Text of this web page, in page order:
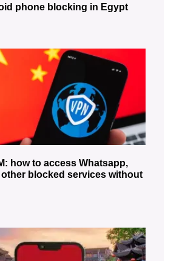
phone blocking in Egypt
how to access Whatsapp,
other blocked services without